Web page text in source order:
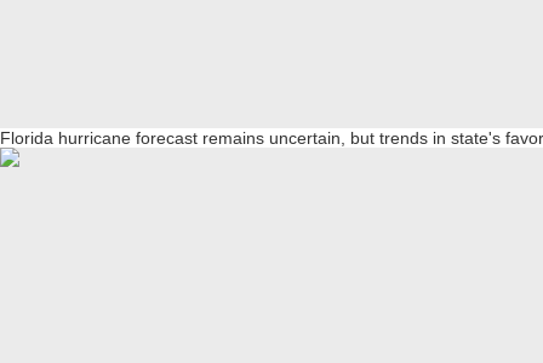
Florida hurricane forecast remains uncertain, but trends in state's favor